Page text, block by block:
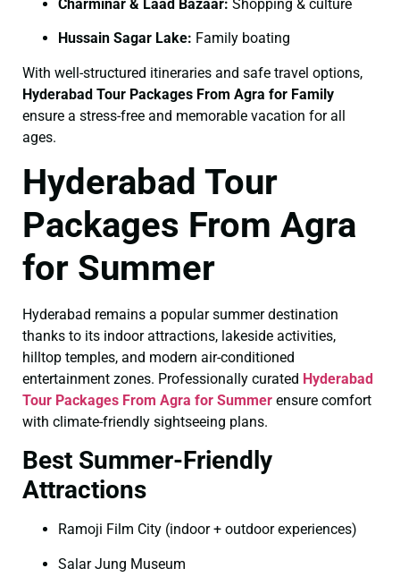
Charminar & Laad Bazaar: Shopping & culture
Hussain Sagar Lake: Family boating
With well-structured itineraries and safe travel options,
Hyderabad Tour Packages From Agra for Family
ensure a stress-free and memorable vacation for all
ages.
Hyderabad Tour
Packages From Agra
for Summer
Hyderabad remains a popular summer destination
thanks to its indoor attractions, lakeside activities,
hilltop temples, and modern air-conditioned
entertainment zones. Professionally curated Hyderabad
Tour Packages From Agra for Summer ensure comfort
with climate-friendly sightseeing plans.
Best Summer-Friendly
Attractions
Ramoji Film City (indoor + outdoor experiences)
Salar Jung Museum